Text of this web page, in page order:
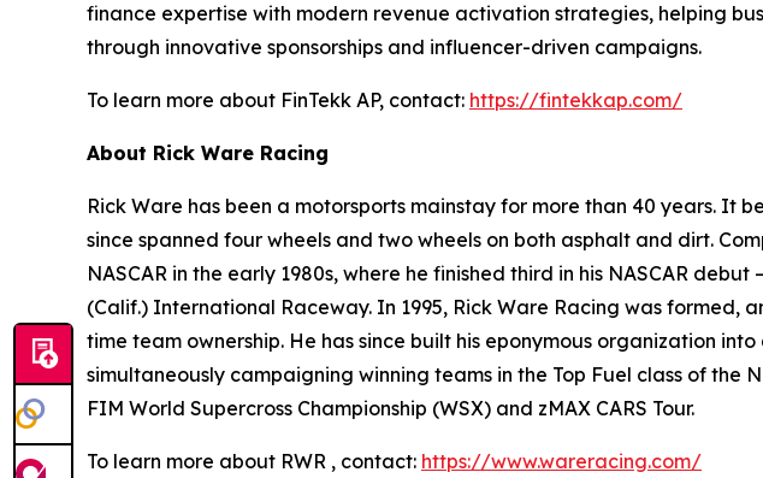
finance expertise with modern revenue activation strategies, helping
through innovative sponsorships and influencer-driven campaigns.
To learn more about FinTekk AP, contact: https://fintekkap.com/
About Rick Ware Racing
Rick Ware has been a motorsports mainstay for more than 40 years.
since spanned four wheels and two wheels on both asphalt and dirt.
NASCAR in the early 1980s, where he finished third in his NASCAR
(Calif.) International Raceway. In 1995, Rick Ware Racing was formed,
time team ownership. He has since built his eponymous organization
simultaneously campaigning winning teams in the Top Fuel class of the
FIM World Supercross Championship (WSX) and zMAX CARS Tour.
To learn more about RWR , contact: https://www.wareracing.com/